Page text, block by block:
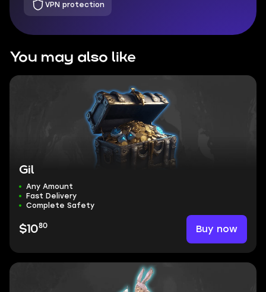
VPN protection
You may also like
Gil
Any Amount
Fast Delivery
Complete Safety
$1080 Buy now